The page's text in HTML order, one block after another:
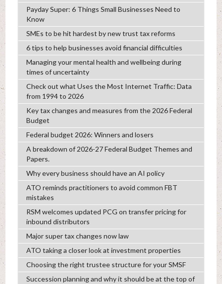
Payday Super: 6 Things Small Businesses Need to
Know
SMEs to be hit hardest by new trust tax reforms
6 tips to help businesses avoid financial difficulties
Managing your mental health and wellbeing during
times of uncertainty
Check out what Uses the Most Internet Traffic: Data
from 1994 to 2026
Key tax changes and measures from the 2026 Federal
Budget
Federal budget 2026: Winners and losers
A breakdown of 2026-27 Federal Budget Themes and
Papers.
Why every business should have an AI policy
ATO reminds practitioners to avoid common FBT
mistakes
RSM welcomes updated PCG on transfer pricing for
inbound distributors
Major super tax changes now law
ATO taking a closer look at investment properties
Choosing the right trustee structure for your SMSF
Succession planning and why it should be at the top of